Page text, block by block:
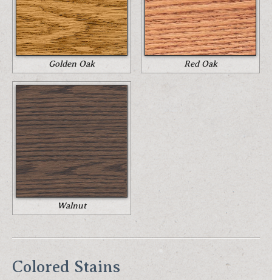
Golden Oak Red Oak
Walnut
Colored Stains